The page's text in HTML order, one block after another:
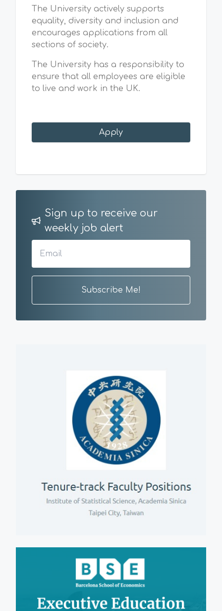
The University actively supports
equality, diversity and inclusion and
encourages applications from all
sections of society.
The University has a responsibility to
ensure that all employees are eligible
to live and work in the UK.
Apply
Sign up to receive our
weekly job alert